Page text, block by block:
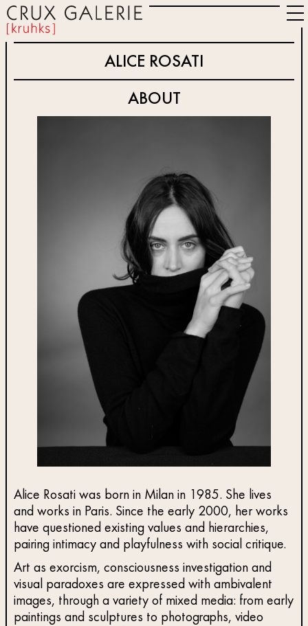
ALICE ROSATI
ABOUT
Alice Rosati was born in Milan in 1985. She lives
and works in Paris. Since the early 2000, her works
have questioned existing values and hierarchies,
pairing intimacy and playfulness with social critique.
Art as exorcism, consciousness investigation and
visual paradoxes are expressed with ambivalent
images, through a variety of mixed media: from early
paintings and sculptures to photographs, video